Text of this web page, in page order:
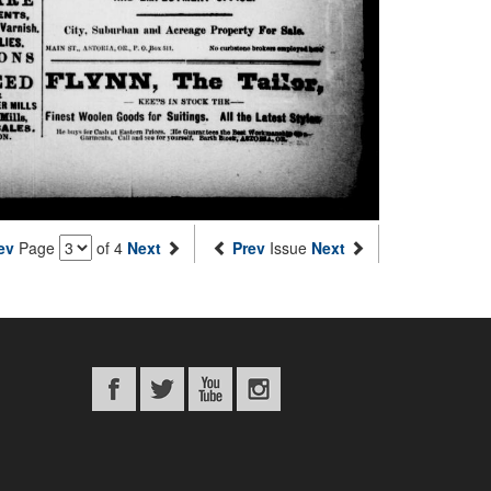
Page of 4 Next Prev Issue Next